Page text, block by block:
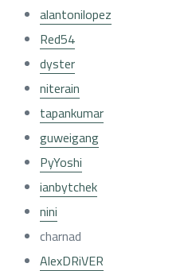
alantonilopez
Red54
dyster
niterain
tapankumar
guweigang
PyYoshi
ianbytchek
nini
charnad
AlexDRiVER